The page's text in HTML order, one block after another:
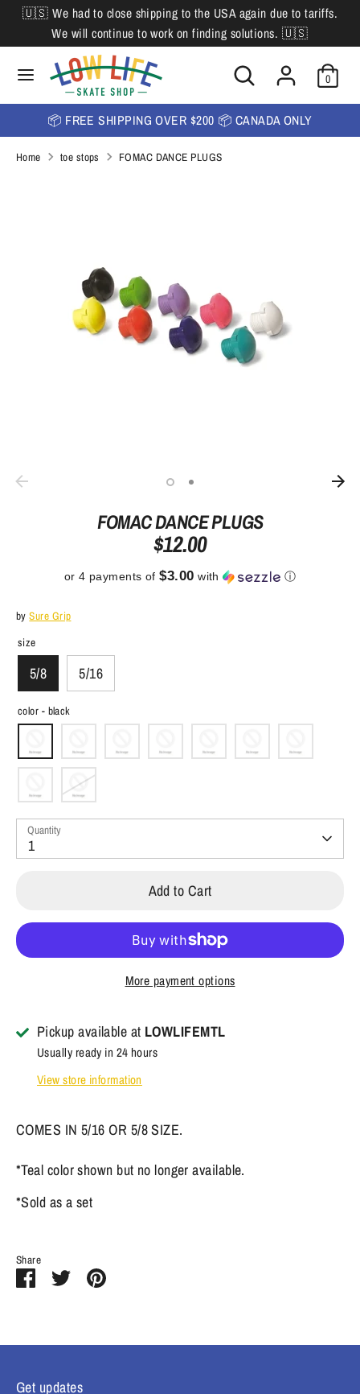
Skip
content
🇺🇸 We had to close shipping to the USA again due to tariffs.
We will continue to work on finding solutions. 🇺🇸
Search
Search
our
store
0
L
a
n
u
English
SearchSearch
our
store
📦 FREE SHIPPING OVER $200 📦 CANADA ONLY
Home toe stops FOMAC DANCE PLUGS
FOMAC DANCE PLUGS
$12.00
or 4 payments of$3.00 with ⓘ
bySure Grip
size
5/8 5/16
color - black
Quantity
1
Add to Cart
More payment options
Pickup available at LOWLIFEMTL
Usually ready in 24 hours
View store information
COMES IN 5/16 OR 5/8 SIZE.
*Teal color shown but no longer available.
*Sold as a set
Share
ShareSharePin
Get updates